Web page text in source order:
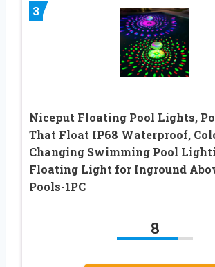
3
Niceput Floating Pool Lights,
That Float IP68 Waterproof,
Changing Swimming Pool
Floating Light for Inground
Pools-1PC
8